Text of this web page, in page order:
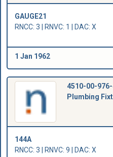
GAUGE21
RNCC: 3 | RNVC: 1 | DAC: X
1 Jan 1962
4510-00-976-
Plumbing
144A
RNCC: 3 | RNVC: 9 | DAC: X